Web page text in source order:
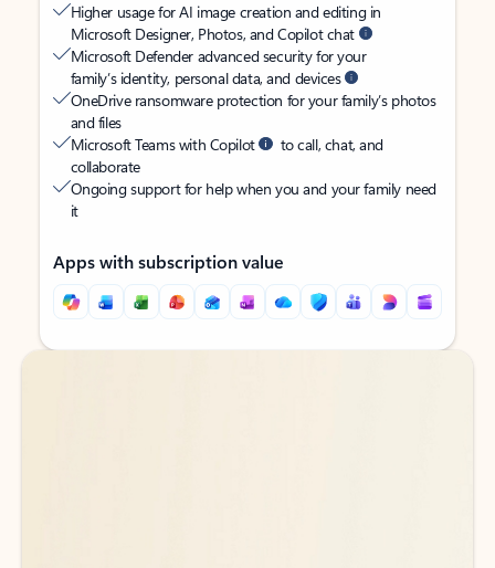
Higher usage for AI image creation and editing in
Microsoft Designer, Photos, and Copilot chat
Microsoft Defender advanced security for your
family’s identity, personal data, and devices
OneDrive ransomware protection for your family’s photos
and files
Microsoft Teams with Copilot
to call, chat, and
collaborate
Ongoing support for help when you and your family need
it
Apps with subscription value
Back to tabs
Back to tabs